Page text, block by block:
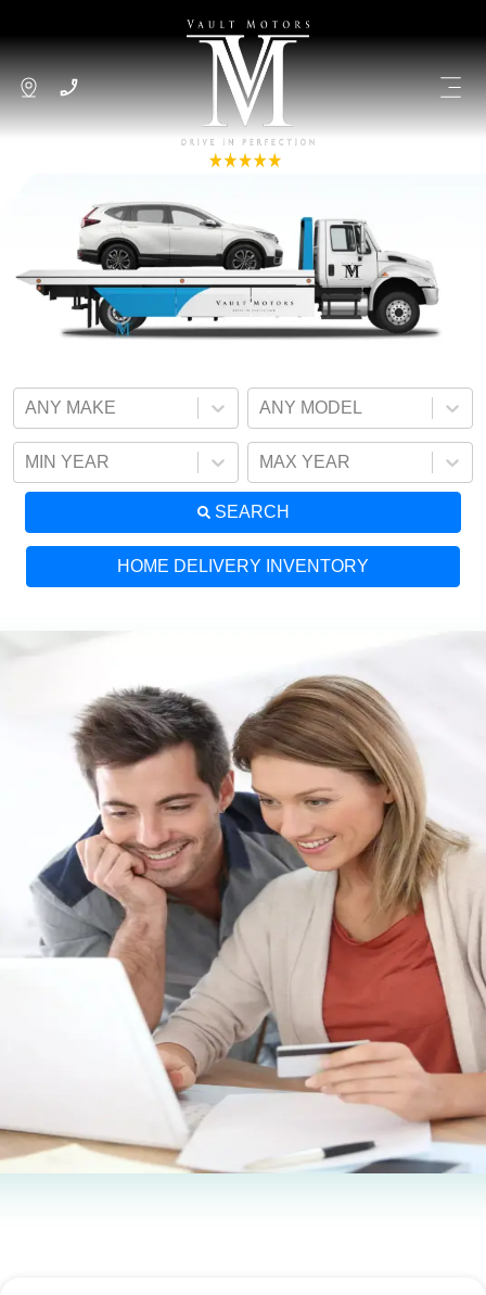
ANY MAKE ANY MODEL
MIN YEAR MAX YEAR
SEARCH
HOME DELIVERY INVENTORY